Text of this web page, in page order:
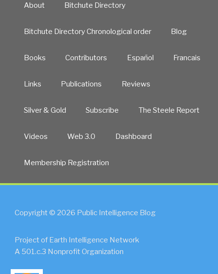
About Bitchute Directory
Bitchute Directory Chronological order Blog
Books Contributors Español Francais
Links Publications Reviews
Silver & Gold Subscribe The Steele Report
Videos Web 3.0 Dashboard
Membership Registration
Copyright © 2026 Public Intelligence Blog
Project of Earth Intelligence Network
A 501.c.3 Nonprofit Organization